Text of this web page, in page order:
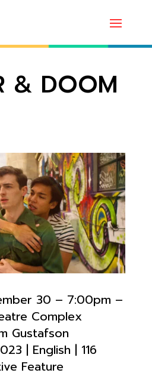
& DOOM
30 – 7:00pm –
Complex
Gustafson
| English | 116
Feature